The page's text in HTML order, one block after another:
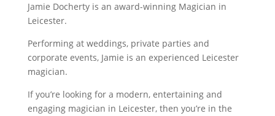
Jamie Docherty is an award-winning Magician in
Leicester.
Performing at weddings, private parties and
corporate events, Jamie is an experienced Leicester
magician.
If you’re looking for a modern, entertaining and
engaging magician in Leicester, then you’re in the